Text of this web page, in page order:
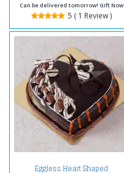
Can be delivered tomorrow! Gift Now
5 ( 1 Review )
Eggless Heart Shaped